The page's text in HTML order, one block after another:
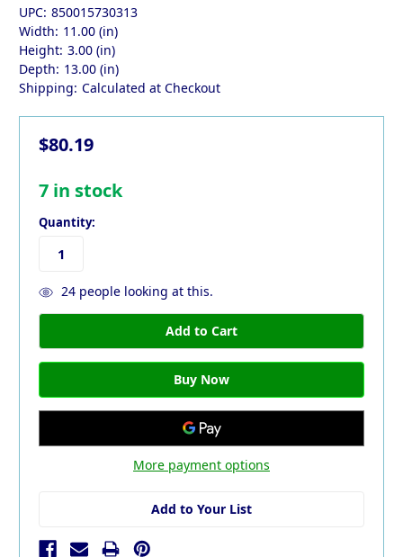
UPC: 850015730313
Width: 11.00 (in)
Height: 3.00 (in)
Depth: 13.00 (in)
Shipping: Calculated at Checkout
$80.19
7 in stock
Quantity:
24people looking at this.
More payment options
Add to Your List